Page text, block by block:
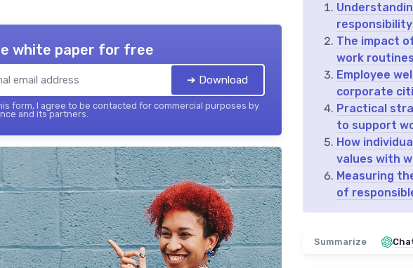
white paper for free
➔ Download
form, I agree to be contacted for commercial purposes by
and its partners.
The impact
work routines
Employee
corporate
Practical
to support
How
values with
Measuring
of
Summarize